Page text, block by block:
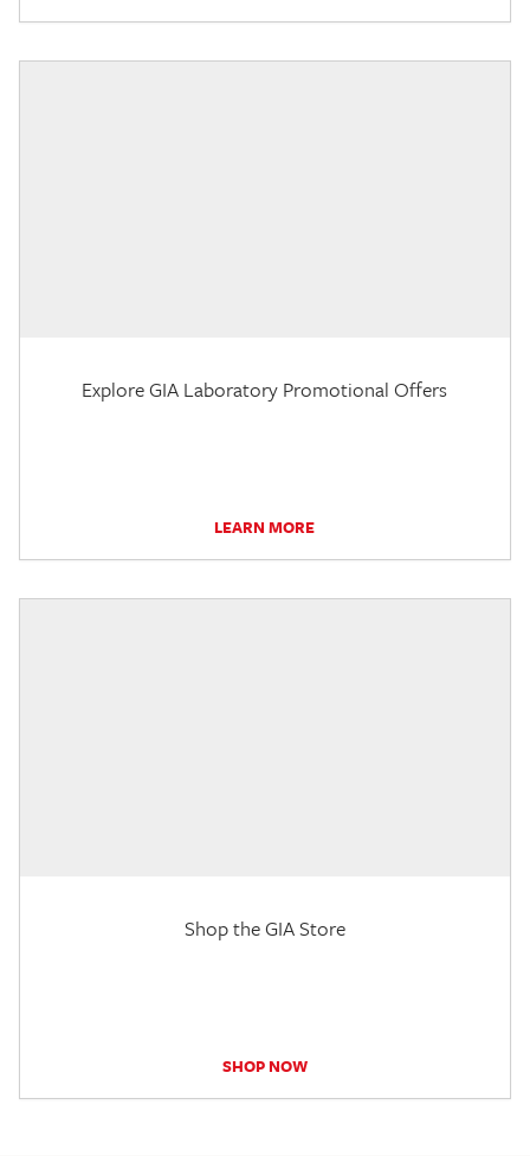
Explore GIA Laboratory Promotional Offers
LEARN MORE
Shop the GIA Store
SHOP NOW